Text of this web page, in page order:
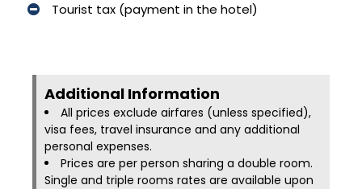
Tourist tax (payment in the hotel)
Additional Information​
All prices exclude airfares (unless specified),
visa fees, travel insurance and any additional
personal expenses.
Prices are per person sharing a double room.
Single and triple rooms rates are available upon